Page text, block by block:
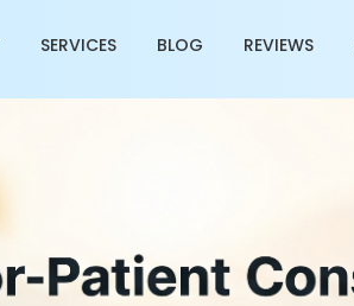
SERVICES BLOG REVIEWS